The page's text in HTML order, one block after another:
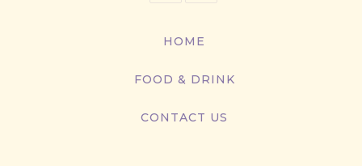
9499
HOME
FOOD & DRINK
CONTACT US